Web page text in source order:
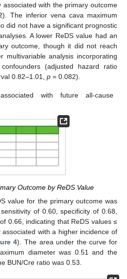
associated with the primary outcome
). The inferior vena cava maximum
did not have a significant prognostic
A lower ReDS value had an
outcome, though it did not reach
multivariable analysis incorporating
(adjusted hazard ratio
0.82–1.01, p = 0.082).
with future all-cause
Outcome by ReDS Value
value for the primary outcome was
of 0.60, specificity of 0.68,
0.66, indicating that ReDS values ≤
with a higher incidence of
4). The area under the curve for
diameter was 0.51 and the
BUN/Cre ratio was 0.53.